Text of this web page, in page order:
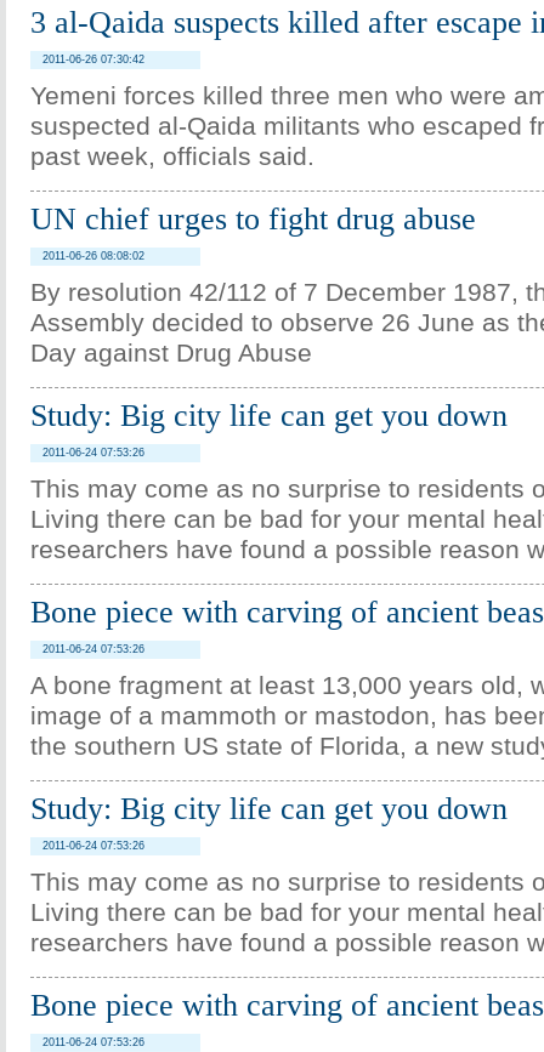
3 al-Qaida suspects killed after escape
2011-06-26 07:30:42
Yemeni forces killed three men who were
suspected al-Qaida militants who escaped
past week, officials said.
UN chief urges to fight drug abuse
2011-06-26 08:08:02
By resolution 42/112 of 7 December 1987,
Assembly decided to observe 26 June as
Day against Drug Abuse
Study: Big city life can get you down
2011-06-24 07:53:26
This may come as no surprise to residents
Living there can be bad for your mental
researchers have found a possible reason
Bone piece with carving of ancient
2011-06-24 07:53:26
A bone fragment at least 13,000 years old,
image of a mammoth or mastodon, has
the southern US state of Florida, a new
Study: Big city life can get you down
2011-06-24 07:53:26
This may come as no surprise to residents
Living there can be bad for your mental
researchers have found a possible reason
Bone piece with carving of ancient
2011-06-24 07:53:26